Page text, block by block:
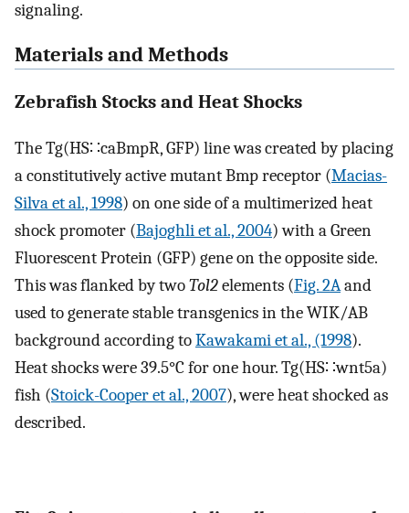
signaling.
Materials and Methods
Zebrafish Stocks and Heat Shocks
The Tg(HS∷caBmpR, GFP) line was created by placing
a constitutively active mutant Bmp receptor (Macias-
Silva et al., 1998) on one side of a multimerized heat
shock promoter (Bajoghli et al., 2004) with a Green
Fluorescent Protein (GFP) gene on the opposite side.
This was flanked by twoTol2elements (Fig. 2Aand
used to generate stable transgenics in the WIK/AB
background according toKawakami et al., (1998).
Heat shocks were 39.5°C for one hour. Tg(HS∷wnt5a)
fish (Stoick-Cooper et al., 2007), were heat shocked as
described.